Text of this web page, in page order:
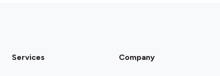
Services Company